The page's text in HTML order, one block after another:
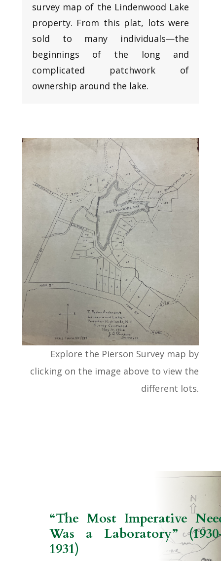
survey map of the Lindenwood Lake
property. From this plat, lots were
sold to many individuals—the
beginnings of the long and
complicated patchwork of
ownership around the lake.
Explore the Pierson Survey map by
clicking on the image above to view the
different lots.
“The Most Imperative
Was a Laboratory”
1931)